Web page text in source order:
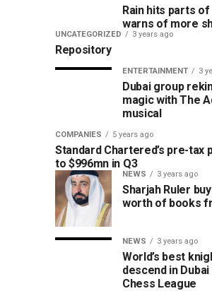
Rain hits parts of
warns of more
UNCATEGORIZED 3 years ago
Repository
ENTERTAINMENT 3
Dubai group
magic with The
musical
COMPANIES 5 years ago
Standard Chartered’s pre-tax
to $996mn in Q3
NEWS 3 years ago
Sharjah Ruler
worth of books
NEWS 3 years ago
World’s best
descend in
Chess League